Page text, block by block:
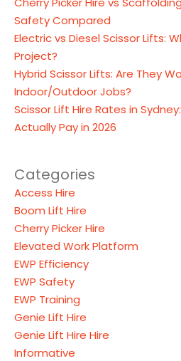
Safety Compared
Electric vs Diesel Scissor Lifts:
Project?
Hybrid Scissor Lifts: Are They
Indoor/Outdoor Jobs?
Scissor Lift Hire Rates in
Actually Pay in 2026
Categories
Access Hire
Boom Lift Hire
Cherry Picker Hire
Elevated Work Platform
EWP Efficiency
EWP Safety
EWP Training
Genie Lift Hire
Genie Lift Hire Hire
Informative